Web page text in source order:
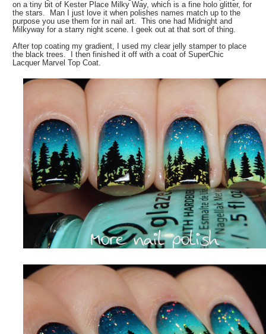
on a tiny bit of Kester Place Milky Way, which is a fine holo glitter, for
the stars. Man I just love it when polishes names match up to the
purpose you use them for in nail art. This one had Midnight and
Milkyway for a starry night scene. I geek out at that sort of thing.
After top coating my gradient, I used my clear jelly stamper to place
the black trees. I then finished it off with a coat of SuperChic
Lacquer Marvel Top Coat.